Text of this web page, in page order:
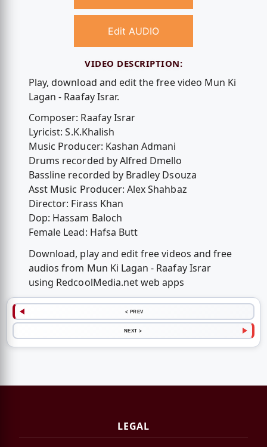
Edit AUDIO
VIDEO DESCRIPTION:
Play, download and edit the free video Mun Ki
Lagan - Raafay Israr.
Composer: Raafay Israr
Lyricist: S.K.Khalish
Music Producer: Kashan Admani
Drums recorded by Alfred Dmello
Bassline recorded by Bradley Dsouza
Asst Music Producer: Alex Shahbaz
Director: Firass Khan
Dop: Hassam Baloch
Female Lead: Hafsa Butt
Download, play and edit free videos and free
audios from Mun Ki Lagan - Raafay Israr
using RedcoolMedia.net web apps
< PREV
NEXT >
LEGAL